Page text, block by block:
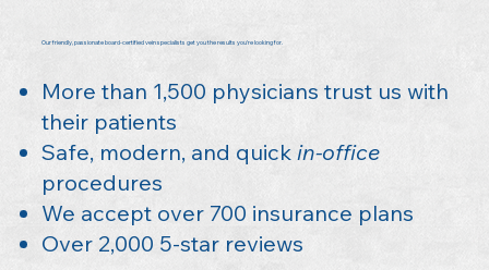
Our friendly, passionate board-certified vein specialists get you the results you're looking for.
More than 1,500 physicians trust us with
their patients
Safe, modern, and quick in-office
procedures
We accept over 700 insurance plans
Over 2,000 5-star reviews